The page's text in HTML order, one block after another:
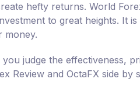
hefty returns. World
to great heights. It
money.
judge the effectiveness,
Review and OctaFX side by